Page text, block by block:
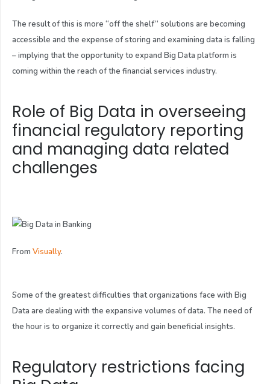
The result of this is more “off the shelf” solutions are becoming
accessible and the expense of storing and examining data is falling
– implying that the opportunity to expand Big Data platform is
coming within the reach of the financial services industry.
Role of Big Data in overseeing
financial regulatory reporting
and managing data related
challenges
From Visually.
Some of the greatest difficulties that organizations face with Big
Data are dealing with the expansive volumes of data. The need of
the hour is to organize it correctly and gain beneficial insights.
Regulatory restrictions facing